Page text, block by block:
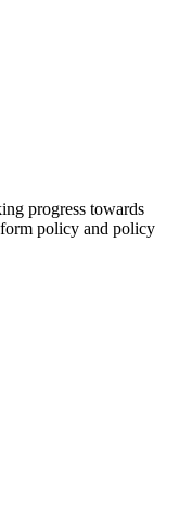
progress towards
policy and policy